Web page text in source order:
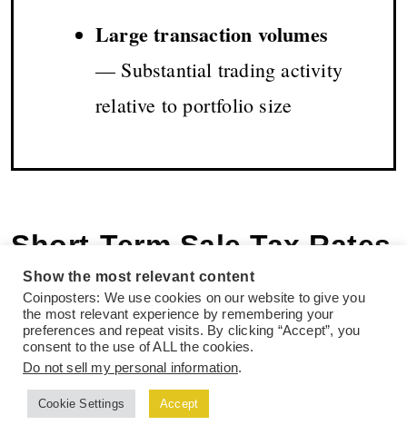
Large transaction volumes
— Substantial trading activity
relative to portfolio size
Short-Term Sale Tax Rates
Up to 45% Plus
Surcharges
Selling crypto before the 12-month threshold
triggers punitive tax rates in both countries.
Show the most relevant content
Coinposters: We use cookies on our website to give you
the most relevant experience by remembering your
preferences and repeat visits. By clicking “Accept”, you
consent to the use of ALL the cookies.
Do not sell my personal information.
Cookie Settings Accept